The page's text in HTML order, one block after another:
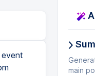
resale portion. And then when people do join in as part of Q&A, you can use that video for a different purpose, maybe only for the paid attendees, and not for public sharing. Finally, I wanna talk about the best practices outside of Zoom or the Zoom app in general. You wanna make sure that you connect with your team and the presenter, often separately, at least a few days or one week prior to the big event. Walk your team through. Do not assume that everybody knows what they're doing already. If you want someone like Ruby to help you spotlight someone, tell Ruby that, and actually teach her how to get it done. And if someone is from the IT team, and let this person know, Philip, let's just say, these questions might come up. If people are unable to connect or disconnect from the event, you are in cha
main